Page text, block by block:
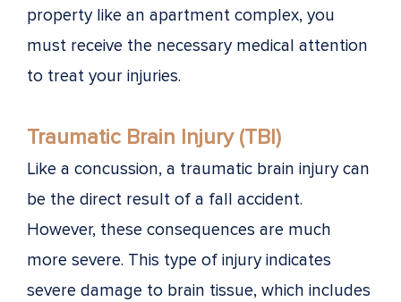
property like an apartment complex, you
must receive the necessary medical attention
to treat your injuries.
Traumatic Brain Injury (TBI)
Like a concussion, a traumatic brain injury can
be the direct result of a fall accident.
However, these consequences are much
more severe. This type of injury indicates
severe damage to brain tissue, which includes